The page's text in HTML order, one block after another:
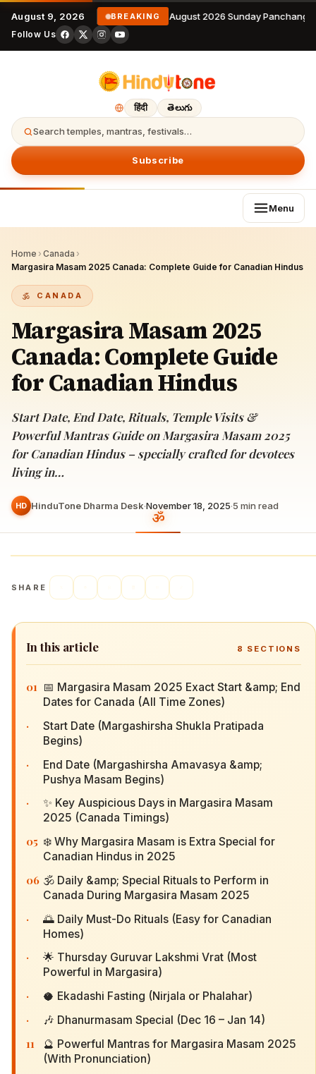
August 9, 2026 BREAKING 9 August 2026 Sunday
Follow Us
हिंदी తెలుగు
Search temples, mantras, festivals…
Subscribe
Menu
Home › Canada ›
Margasira Masam 2025 Canada: Complete Guide for Canadian Hindus
CANADA
Margasira Masam 2025
Canada: Complete Guide
for Canadian Hindus
Start Date, End Date, Rituals, Temple Visits &
Powerful Mantras Guide on Margasira Masam 2025
for Canadian Hindus – specially crafted for devotees
living in…
HD HinduTone Dharma Desk·November 18, 2025·5 min read
SHARE
In this article 8 SECTIONS
01 📅 Margasira Masam 2025 Exact Start &amp; End
Dates for Canada (All Time Zones)
·
Start Date (Margashirsha Shukla Pratipada
Begins)
·
End Date (Margashirsha Amavasya &amp;
Pushya Masam Begins)
·
✨ Key Auspicious Days in Margasira Masam
2025 (Canada Timings)
05 ❄️ Why Margasira Masam is Extra Special for
Canadian Hindus in 2025
06 🕉️ Daily &amp; Special Rituals to Perform in
Canada During Margasira Masam 2025
·
🌅 Daily Must-Do Rituals (Easy for Canadian
Homes)
·
🌟 Thursday Guruvar Lakshmi Vrat (Most
Powerful in Margasira)
· 🥥 Ekadashi Fasting (Nirjala or Phalahar)
· 🎶 Dhanurmasam Special (Dec 16 – Jan 14)
11
🔮 Powerful Mantras for Margasira Masam 2025
(With Pronunciation)